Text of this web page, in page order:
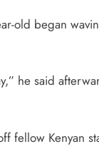
old began
he said
fellow Kenyan